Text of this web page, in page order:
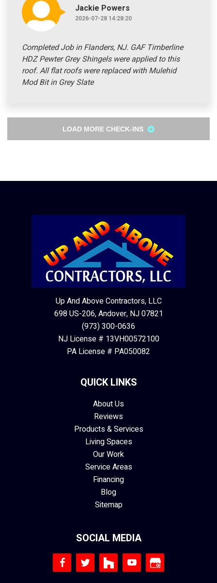
Jackie Powers
2026-07-28 14:28:20
Completed Job in Flanders, NJ. GAF Timberline
HDZ Pewter Grey Shingels were applied to this
roof. All flat roofs were replaced with Mulehid
Mod Bit in Grey Slate
LOAD MORE CHECK-INS
Up And Above Contractors, LLC
698 US-206, Andover, NJ 07821
(973) 300-0636
NJ License # 13VH00572100
PA License # PA050082
QUICK LINKS
About Us
Reviews
Products & Services
Living Spaces
Our Work
Service Areas
Financing
Blog
Sitemap
SOCIAL MEDIA